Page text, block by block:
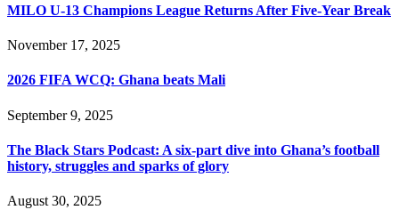
MILO U-13 Champions League Returns After Five-Year Break
November 17, 2025
2026 FIFA WCQ: Ghana beats Mali
September 9, 2025
The Black Stars Podcast: A six-part dive into Ghana’s football
history, struggles and sparks of glory
August 30, 2025